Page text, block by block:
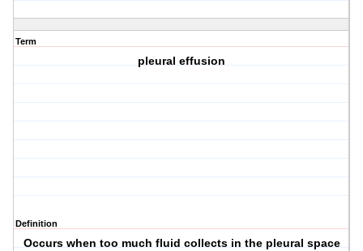
Term
pleural effusion
Definition
Occurs when too much fluid collects in the pleural space